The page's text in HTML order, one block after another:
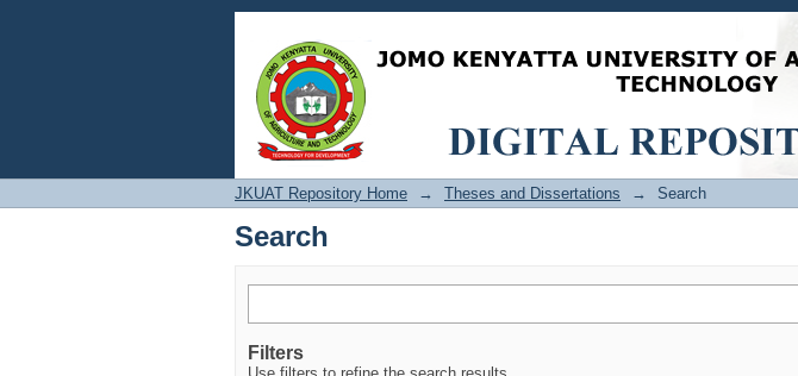
Search
JKUAT Repository Home → Theses and Dissertations → Search
Search
Filters